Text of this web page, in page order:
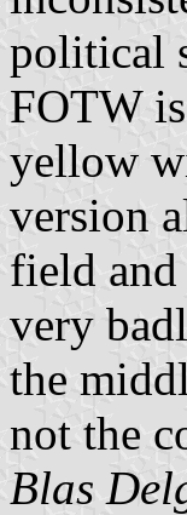
political
FOTW
yellow
version
field
very
the
not the
Blas